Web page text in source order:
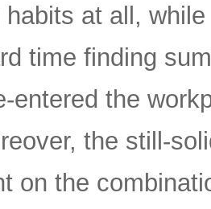
at all,
time finding
entered the
the still-
on the